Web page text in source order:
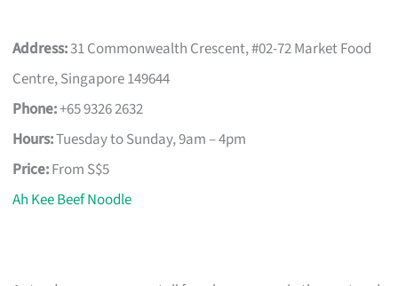
Address:31 Commonwealth Crescent, #02-72 Market Food
Centre, Singapore 149644
Phone:+65 9326 2632
Hours:Tuesday to Sunday, 9am – 4pm
Price:From S$5
Ah Kee Beef Noodle